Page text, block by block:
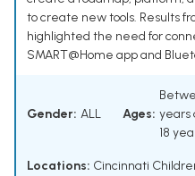
to create new tools. Results
highlighted the need for
SMART@Home app and
Gender: ALL Ages: years
18
Locations: Cincinnati